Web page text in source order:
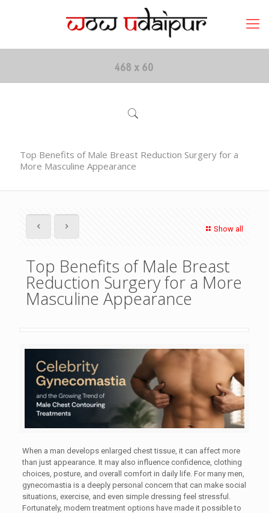
Top Benefits of Male Breast Reduction Surgery for a
More Masculine Appearance
Show all
Top Benefits of Male Breast
Reduction Surgery for a More
Masculine Appearance
When a man develops enlarged chest tissue, it can affect more
than just appearance. It may also influence confidence, clothing
choices, posture, and overall comfort in daily life. For many men,
gynecomastia is a deeply personal concern that can make social
situations, exercise, and even simple dressing feel stressful.
Fortunately, modern treatment options have made it possible to